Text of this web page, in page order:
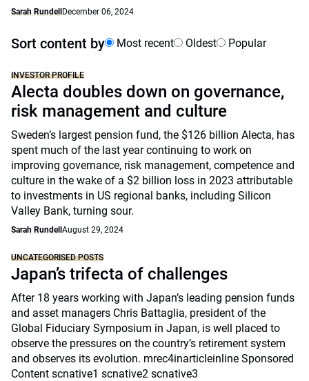
Sarah Rundell December 06, 2024
Sort content by Most recent Oldest Popular
INVESTOR PROFILE
Alecta doubles down on governance,
risk management and culture
Sweden’s largest pension fund, the $126 billion Alecta, has
spent much of the last year continuing to work on
improving governance, risk management, competence and
culture in the wake of a $2 billion loss in 2023 attributable
to investments in US regional banks, including Silicon
Valley Bank, turning sour.
Sarah Rundell August 29, 2024
UNCATEGORISED POSTS
Japan’s trifecta of challenges
After 18 years working with Japan’s leading pension funds
and asset managers Chris Battaglia, president of the
Global Fiduciary Symposium in Japan, is well placed to
observe the pressures on the country’s retirement system
and observes its evolution. mrec4inarticleinline Sponsored
Content scnative1 scnative2 scnative3